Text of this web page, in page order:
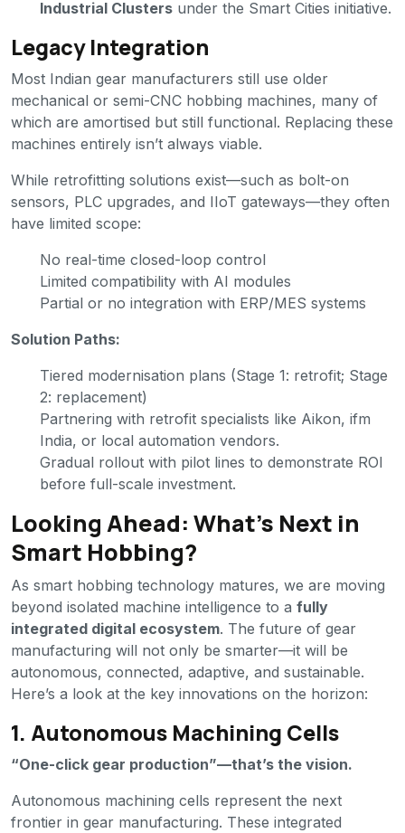
Industrial Clusters under the Smart Cities initiative.
Legacy Integration
Most Indian gear manufacturers still use older
mechanical or semi-CNC hobbing machines, many of
which are amortised but still functional. Replacing these
machines entirely isn’t always viable.
While retrofitting solutions exist—such as bolt-on
sensors, PLC upgrades, and IIoT gateways—they often
have limited scope:
No real-time closed-loop control
Limited compatibility with AI modules
Partial or no integration with ERP/MES systems
Solution Paths:
Tiered modernisation plans (Stage 1: retrofit; Stage
2: replacement)
Partnering with retrofit specialists like Aikon, ifm
India, or local automation vendors.
Gradual rollout with pilot lines to demonstrate ROI
before full-scale investment.
Looking Ahead: What’s Next in
Smart Hobbing?
As smart hobbing technology matures, we are moving
beyond isolated machine intelligence to a fully
integrated digital ecosystem. The future of gear
manufacturing will not only be smarter—it will be
autonomous, connected, adaptive, and sustainable.
Here’s a look at the key innovations on the horizon:
1. Autonomous Machining Cells
“One-click gear production”—that’s the vision.
Autonomous machining cells represent the next
frontier in gear manufacturing. These integrated